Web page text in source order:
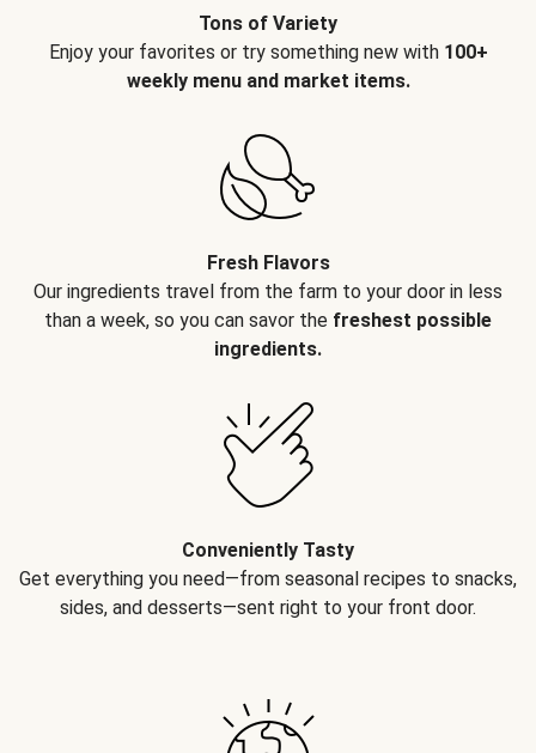
Tons of Variety
Enjoy your favorites or try something new with 100+
weekly menu and market items.
Fresh Flavors
Our ingredients travel from the farm to your door in less
than a week, so you can savor the freshest possible
ingredients.
Conveniently Tasty
Get everything you need—from seasonal recipes to snacks,
sides, and desserts—sent right to your front door.